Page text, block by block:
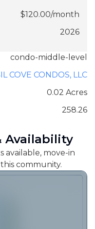
$120.00/month
2026
condo-middle-level
COVE CONDOS, LLC
0.02 Acres
258.26
Availability
available, move-in
community.